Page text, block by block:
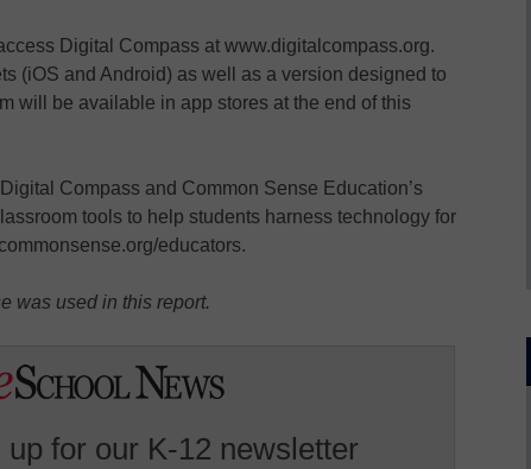
Digital Compass at www.digitalcompass.org.
(iOS and Android) as well as a version designed to
will be available in app stores at the end of this
Compass and Common Sense Education’s
tools to help students harness technology for
educators.
was used in this report.
up for our K-12 newsletter